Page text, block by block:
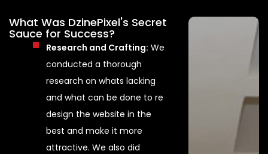
What Was DzinePixel's Secret
Sauce for Success?
Research and Crafting: We
conducted a thorough
research on whats lacking
and what can be done to re
design the website in the
best and make it more
attractive. We also did